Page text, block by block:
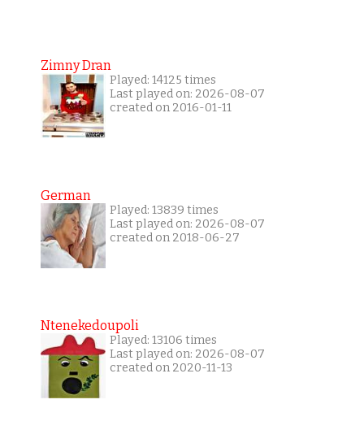
Zimny Dran
Played: 14125 times
Last played on: 2026-08-07
created on 2016-01-11
German
Played: 13839 times
Last played on: 2026-08-07
created on 2018-06-27
Ntenekedoupoli
Played: 13106 times
Last played on: 2026-08-07
created on 2020-11-13